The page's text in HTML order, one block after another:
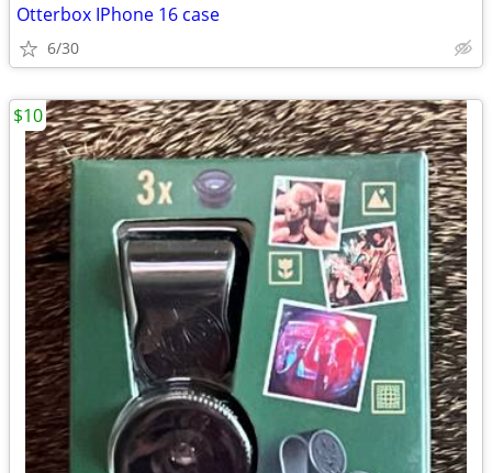
Otterbox IPhone 16 case
6/30
$10